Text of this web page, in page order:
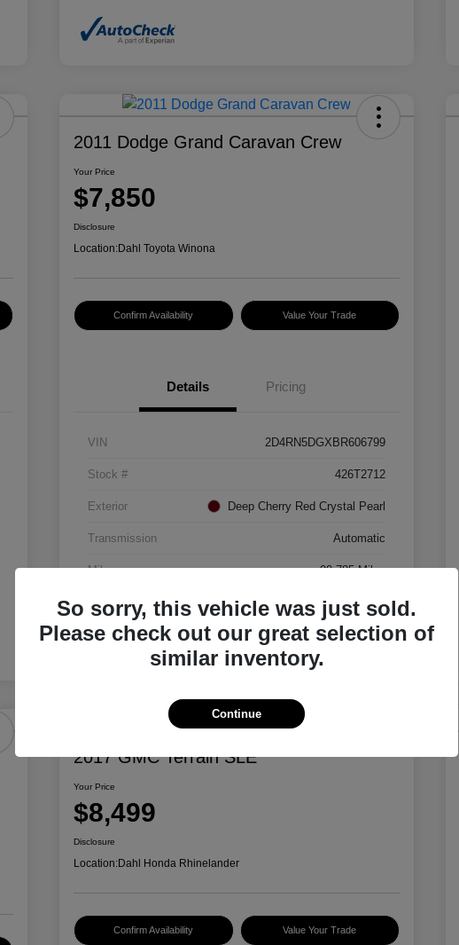
2011 Dodge Grand Caravan Crew
Your Price
$7,850
Disclosure
Location:Dahl Toyota Winona
Confirm Availability Value Your Trade
Details Pricing
VIN 2D4RN5DGXBR606799
Stock # 426T2712
Exterior Deep Cherry Red Crystal Pearl
Transmission Automatic
Mileage 99,785 Miles
2017 GMC Terrain SLE
Your Price
$8,499
Disclosure
Location:Dahl Honda Rhinelander
Confirm Availability Value Your Trade
So sorry, this vehicle was just sold.
Please check out our great selection of
similar inventory.
Continue